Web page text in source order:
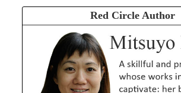
Red Circle Author